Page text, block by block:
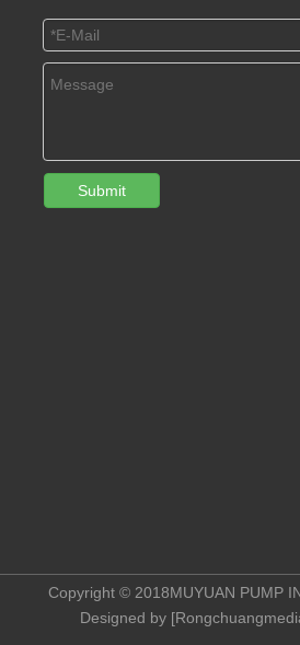
Submit
Copyright © 2018MUYUAN PUMP
Designed by [